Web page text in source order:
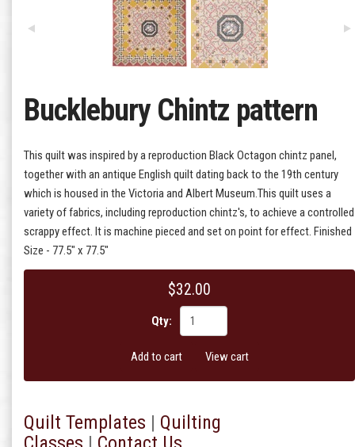
Bucklebury Chintz pattern
This quilt was inspired by a reproduction Black Octagon chintz panel,
together with an antique English quilt dating back to the 19th century
which is housed in the Victoria and Albert Museum.This quilt uses a
variety of fabrics, including reproduction chintz's, to achieve a controlled
scrappy effect. It is machine pieced and set on point for effect. Finished
Size - 77.5" x 77.5"
$32.00
Qty:
Add to cart View cart
Quilt Templates | Quilting